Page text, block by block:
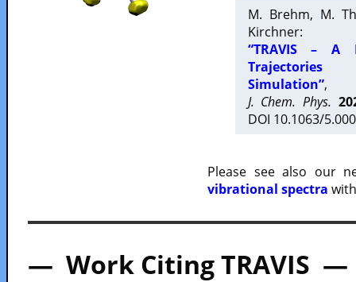
M. Brehm, M.
Kirchner:
“TRAVIS – A
Trajectories
Simulation”,
J. Chem. Phys.
DOI 10.1063/
Please see also our
vibrational spectra
— Work Citing TRAVIS —